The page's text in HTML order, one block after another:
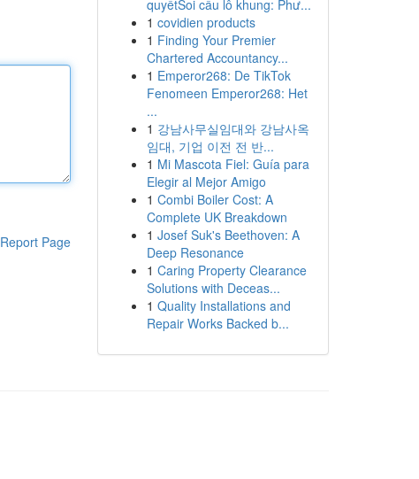
Report Page
quyếtSoi cầu lô khung: Phư...
1 covidien products
1 Finding Your Premier
Chartered Accountancy...
1 Emperor268: De TikTok
Fenomeen Emperor268: Het
...
1 강남사무실임대와 강남사옥
임대, 기업 이전 전 반...
1 Mi Mascota Fiel: Guía para
Elegir al Mejor Amigo
1 Combi Boiler Cost: A
Complete UK Breakdown
1 Josef Suk's Beethoven: A
Deep Resonance
1 Caring Property Clearance
Solutions with Deceas...
1 Quality Installations and
Repair Works Backed b...